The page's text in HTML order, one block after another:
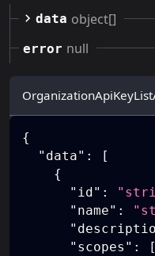
data object[]
error null
{
"data" :
[
{
"id" :
"name" :
"scopes" :
[